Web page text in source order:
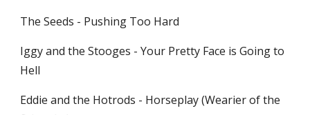
The Seeds - Pushing Too Hard
Iggy and the Stooges - Your Pretty Face is Going to
Hell
Eddie and the Hotrods - Horseplay (Wearier of the